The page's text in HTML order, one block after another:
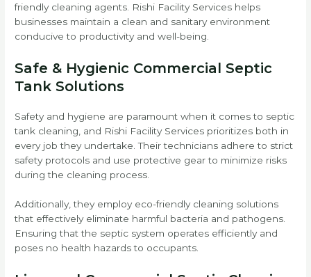
friendly cleaning agents. Rishi Facility Services helps
businesses maintain a clean and sanitary environment
conducive to productivity and well-being.
Safe & Hygienic Commercial Septic
Tank Solutions
Safety and hygiene are paramount when it comes to septic
tank cleaning, and Rishi Facility Services prioritizes both in
every job they undertake. Their technicians adhere to strict
safety protocols and use protective gear to minimize risks
during the cleaning process.
Additionally, they employ eco-friendly cleaning solutions
that effectively eliminate harmful bacteria and pathogens.
Ensuring that the septic system operates efficiently and
poses no health hazards to occupants.